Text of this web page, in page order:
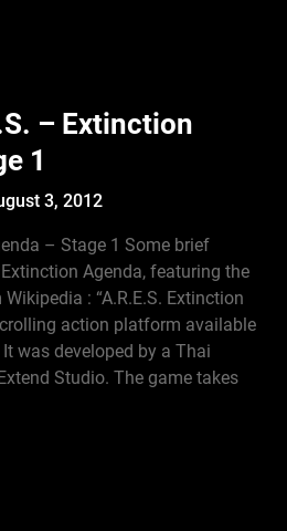
– Extinction
1
3, 2012
– Stage 1 Some brief
Agenda, featuring the
: “A.R.E.S. Extinction
action platform available
was developed by a Thai
Studio. The game takes